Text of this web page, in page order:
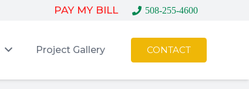
PAY MY BILL 508-255-4600
Project Gallery CONTACT